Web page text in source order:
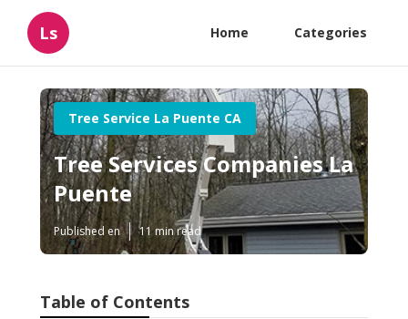
Ls Home Categories
Tree Service La Puente CA
Tree Services Companies La
Puente
Published en 11 min read
Table of Contents